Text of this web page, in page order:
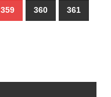
359 360 361